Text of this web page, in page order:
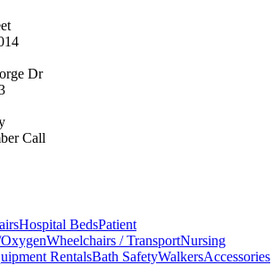
Dr
Call
Hospital BedsPatient
Wheelchairs / TransportNursing
RentalsBath SafetyWalkersAccessories